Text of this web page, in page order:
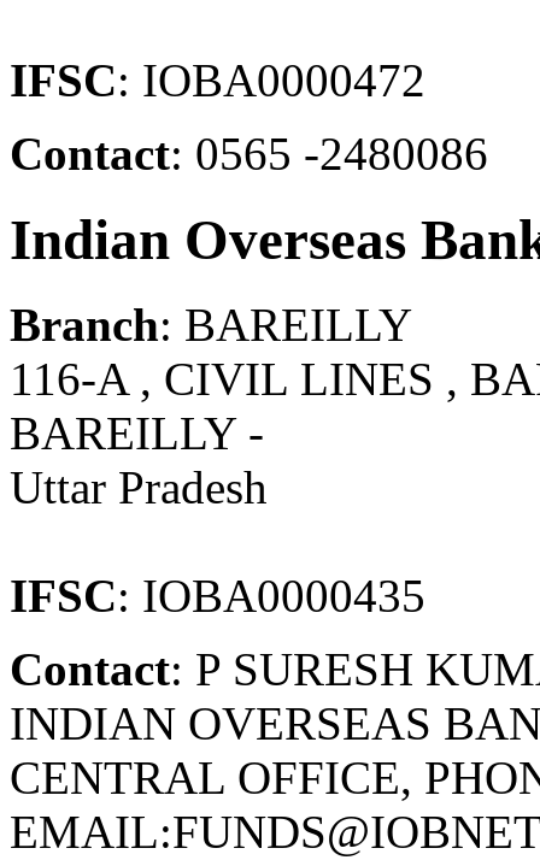
IFSC: IOBA0000472
Contact: 0565 -2480086
Indian Overseas
Branch: BAREILLY
116-A , CIVIL LINES ,
BAREILLY -
Uttar Pradesh
IFSC: IOBA0000435
Contact: P SURESH
INDIAN OVERSEAS
CENTRAL OFFICE,